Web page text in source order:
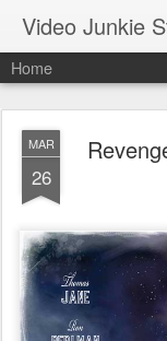
Home
MAR
26